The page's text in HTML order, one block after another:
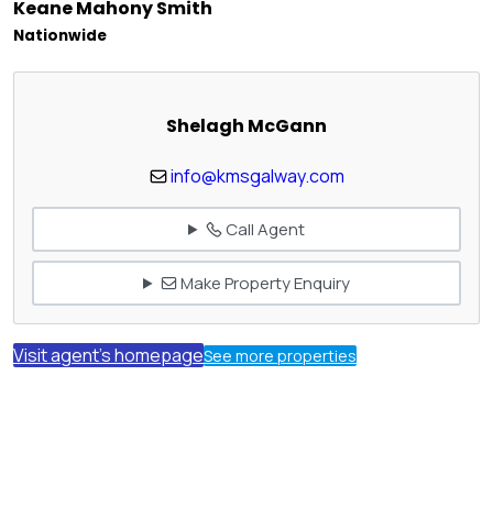
Keane Mahony Smith
Nationwide
Shelagh McGann
info@kmsgalway.com
Call Agent
Make Property Enquiry
Visit agent's homepageSee more properties